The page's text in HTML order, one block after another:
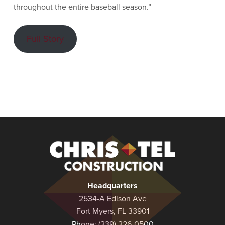
throughout the entire baseball season.”
Full Story
Construction
Headquarters
2534-A Edison Ave
Fort Myers, FL 33901